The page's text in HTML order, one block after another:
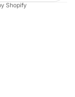
Shopify